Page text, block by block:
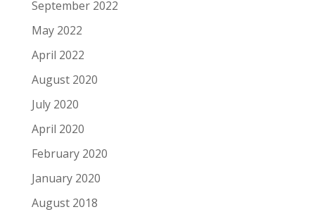
September 2022
May 2022
April 2022
August 2020
July 2020
April 2020
February 2020
January 2020
August 2018